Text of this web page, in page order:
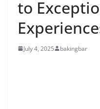
to
July 4, 2025 bakingbar